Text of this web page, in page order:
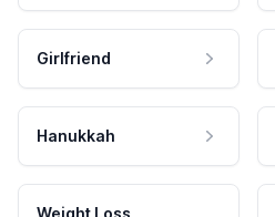
Girlfriend
Hanukkah
Weight Loss